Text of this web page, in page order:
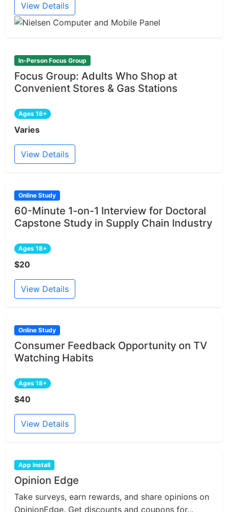
View Details
In-Person Focus Group
Focus Group: Adults Who Shop at
Convenient Stores & Gas Stations
Ages 18+
Varies
View Details
Online Study
60-Minute 1-on-1 Interview for Doctoral
Capstone Study in Supply Chain Industry
Ages 18+
$20
View Details
Online Study
Consumer Feedback Opportunity on TV
Watching Habits
Ages 18+
$40
View Details
App Install
Opinion Edge
Take surveys, earn rewards, and share opinions on
OpinionEdge. Get discounts and coupons for...